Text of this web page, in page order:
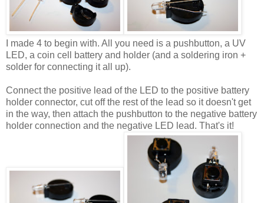
I made 4 to begin with. All you need is a pushbutton, a UV
LED, a coin cell battery and holder (and a soldering iron +
solder for connecting it all up).
Connect the positive lead of the LED to the positive battery
holder connector, cut off the rest of the lead so it doesn't get
in the way, then attach the pushbutton to the negative battery
holder connection and the negative LED lead. That's it!